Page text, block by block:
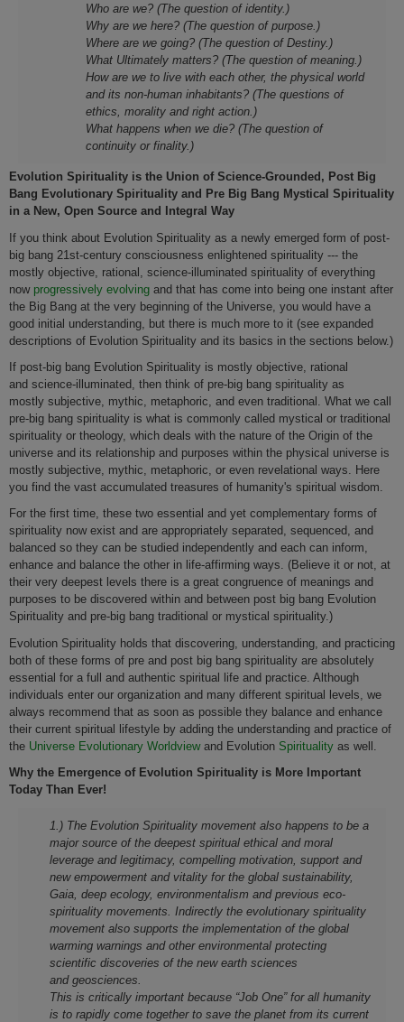
Who are we? (The question of identity.)
Why are we here? (The question of purpose.)
Where are we going? (The question of Destiny.)
What Ultimately matters? (The question of meaning.)
How are we to live with each other, the physical world
and its non-human inhabitants? (The questions of
ethics, morality and right action.)
What happens when we die? (The question of
continuity or finality.)
Evolution Spirituality is the Union of Science-Grounded, Post Big
Bang Evolutionary Spirituality and Pre Big Bang Mystical Spirituality
in a New, Open Source and Integral Way
If you think about Evolution Spirituality as a newly emerged form of post-
big bang 21st-century consciousness enlightened spirituality --- the
mostly objective, rational, science-illuminated spirituality of everything
now progressively evolving and that has come into being one instant after
the Big Bang at the very beginning of the Universe, you would have a
good initial understanding, but there is much more to it (see expanded
descriptions of Evolution Spirituality and its basics in the sections below.)
If post-big bang Evolution Spirituality is mostly objective, rational
and science-illuminated, then think of pre-big bang spirituality as
mostly subjective, mythic, metaphoric, and even traditional. What we call
pre-big bang spirituality is what is commonly called mystical or traditional
spirituality or theology, which deals with the nature of the Origin of the
universe and its relationship and purposes within the physical universe is
mostly subjective, mythic, metaphoric, or even revelational ways. Here
you find the vast accumulated treasures of humanity's spiritual wisdom.
For the first time, these two essential and yet complementary forms of
spirituality now exist and are appropriately separated, sequenced, and
balanced so they can be studied independently and each can inform,
enhance and balance the other in life-affirming ways. (Believe it or not, at
their very deepest levels there is a great congruence of meanings and
purposes to be discovered within and between post big bang Evolution
Spirituality and pre-big bang traditional or mystical spirituality.)
Evolution Spirituality holds that discovering, understanding, and practicing
both of these forms of pre and post big bang spirituality are absolutely
essential for a full and authentic spiritual life and practice. Although
individuals enter our organization and many different spiritual levels, we
always recommend that as soon as possible they balance and enhance
their current spiritual lifestyle by adding the understanding and practice of
the Universe Evolutionary Worldviewand Evolution Spirituality as well.
Why the Emergence of Evolution Spirituality is More Important
Today Than Ever!
1.) The Evolution Spirituality movement also happens to be a
major source of the deepest spiritual ethical and moral
leverage and legitimacy, compelling motivation, support and
new empowerment and vitality for the global sustainability,
Gaia, deep ecology, environmentalism and previous eco-
spirituality movements. Indirectly the evolutionary spirituality
movement also supports the implementation of the global
warming warnings and other environmental protecting
scientific discoveries of the new earth sciences
and geosciences.
This is critically important because “Job One” for all humanity
is to rapidly come together to save the planet from its current